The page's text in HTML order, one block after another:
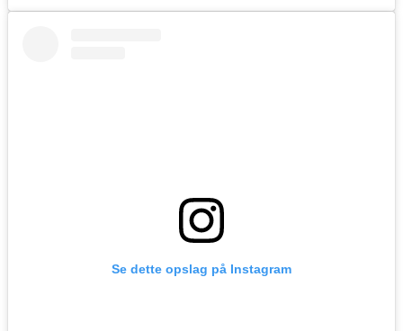
Se dette opslag på Instagram